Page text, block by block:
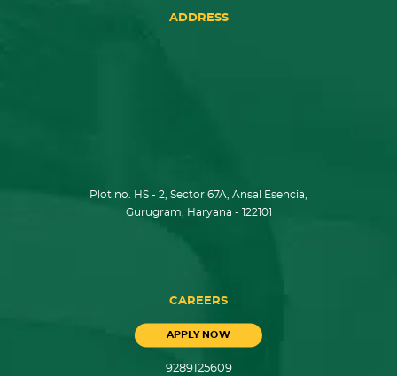
ADDRESS
Plot no. HS - 2, Sector 67A, Ansal Esencia,
Gurugram, Haryana - 122101
CAREERS
APPLY NOW
9289125609